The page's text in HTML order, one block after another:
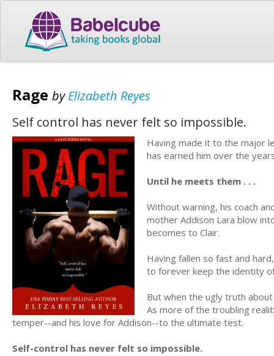
Rage byElizabeth Reyes
Self control has never felt so impossible.
Having made it to the major
has earned him over the
Until he meets them . . .
Without warning, his coach
mother Addison Lara blow
becomes to Clair.
Having fallen so fast and
to forever keep the identity
But when the ugly truth
As more of the troubling
temper--and his love for Addison--to the ultimate test.
Self-control has never felt so impossible.